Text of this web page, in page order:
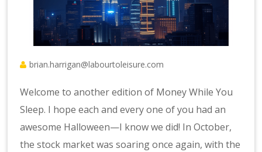
brian.harrigan@labourtoleisure.com
Welcome to another edition of Money While You
Sleep. I hope each and every one of you had an
awesome Halloween—I know we did! In October,
the stock market was soaring once again, with the